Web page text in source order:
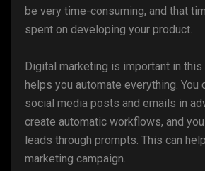
be very time-consuming, and that
spent on developing your product.
Digital marketing is important in
helps you automate everything. You
social media posts and emails in
create automatic workflows, and
leads through prompts. This can
marketing campaign.